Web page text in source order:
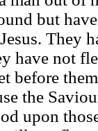
but
They
have not
before
the
upon